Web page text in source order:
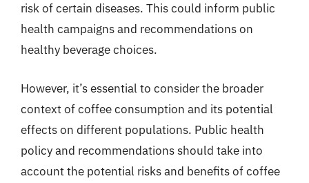
risk of certain diseases. This could inform public
health campaigns and recommendations on
healthy beverage choices.
However, it’s essential to consider the broader
context of coffee consumption and its potential
effects on different populations. Public health
policy and recommendations should take into
account the potential risks and benefits of coffee